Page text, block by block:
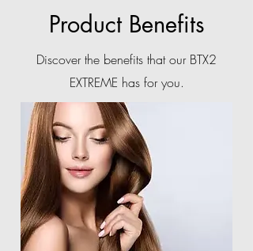
Product Benefits
Discover the benefits that our BTX2
EXTREME has for you.